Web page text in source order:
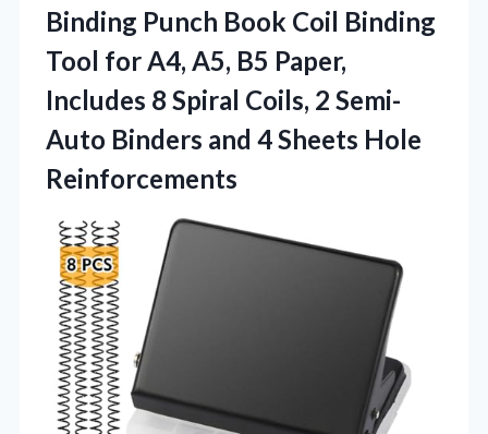
Binding Punch Book Coil Binding
Tool for A4, A5, B5 Paper,
Includes 8 Spiral Coils, 2 Semi-
Auto Binders and 4 Sheets Hole
Reinforcements